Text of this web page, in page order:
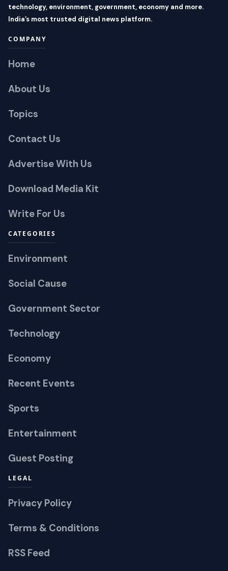
technology, environment, government, economy and more.
India’s most trusted digital news platform.
COMPANY
Home
About Us
Topics
Contact Us
Advertise With Us
Download Media Kit
Write For Us
CATEGORIES
Environment
Social Cause
Government Sector
Technology
Economy
Recent Events
Sports
Entertainment
Guest Posting
LEGAL
Privacy Policy
Terms & Conditions
RSS Feed